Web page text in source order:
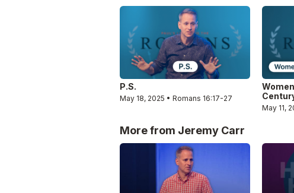
P.S.
May 18, 2025 • Romans 16:17-27
May 11,
More from Jeremy Carr